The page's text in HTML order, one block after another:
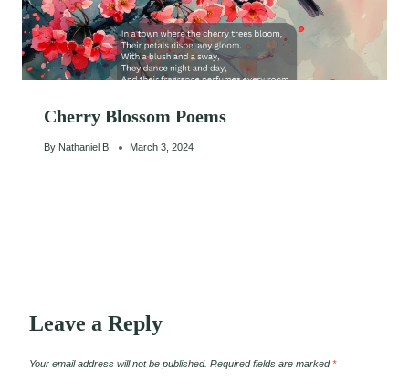
Cherry Blossom Poems
By Nathaniel B. March 3, 2024
Leave a Reply
Your email address will not be published. Required fields are marked*